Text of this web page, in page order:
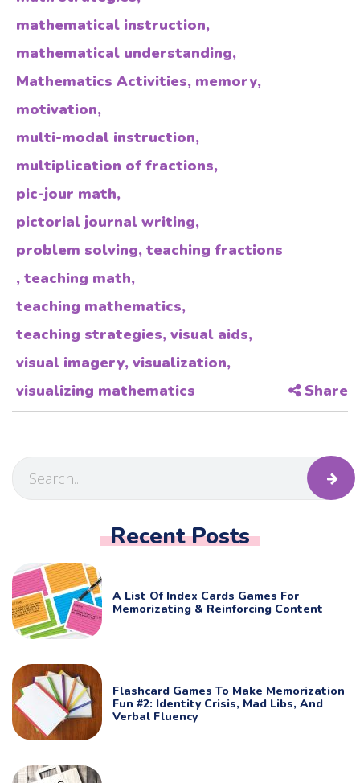
mathematical instruction,
mathematical understanding,
Mathematics Activities, memory,
motivation,
multi-modal instruction,
multiplication of fractions,
pic-jour math,
pictorial journal writing,
problem solving, teaching fractions
, teaching math,
teaching mathematics,
teaching strategies, visual aids,
visual imagery, visualization,
visualizing mathematics
Share
Recent Posts
A List Of Index Cards Games For
Memorizating & Reinforcing Content
Flashcard Games To Make Memorization
Fun #2: Identity Crisis, Mad Libs, And
Verbal Fluency